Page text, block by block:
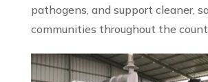
pathogens, and support cleaner,
communities throughout the